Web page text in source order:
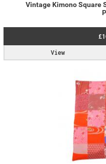
Vintage Kimono Square
View